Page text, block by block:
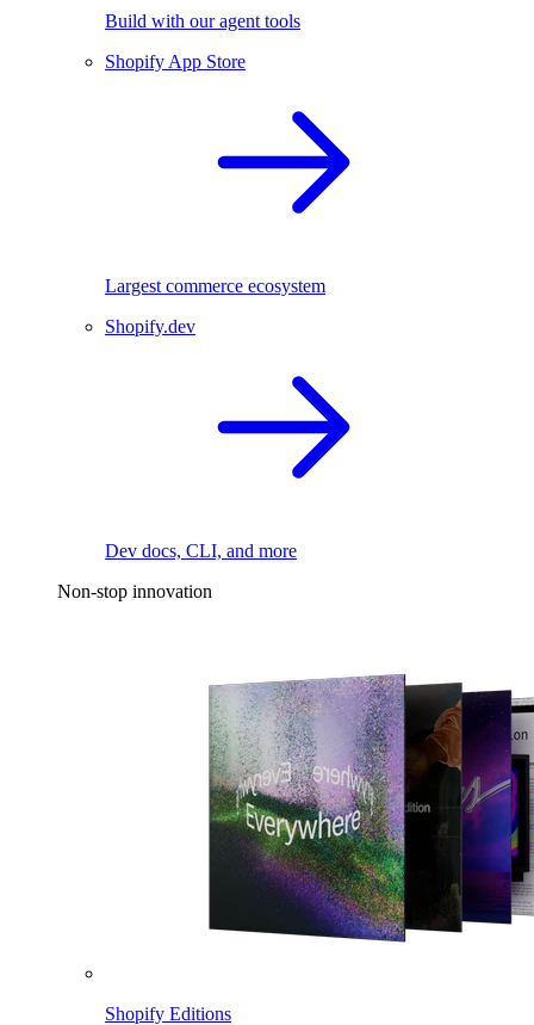
Build with our agent tools
Shopify App Store
Largest commerce ecosystem
Shopify.dev
Dev docs, CLI, and more
Non-stop innovation
Shopify Editions